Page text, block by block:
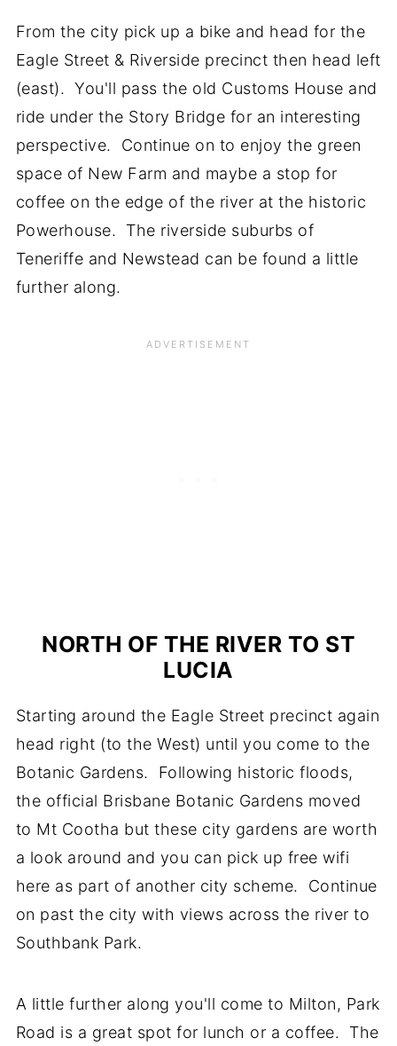
From the city pick up a bike and head for the
Eagle Street & Riverside precinct then head left
(east). You'll pass the old Customs House and
ride under the Story Bridge for an interesting
perspective. Continue on to enjoy the green
space of New Farm and maybe a stop for
coffee on the edge of the river at the historic
Powerhouse. The riverside suburbs of
Teneriffe and Newstead can be found a little
further along.
NORTH OF THE RIVER TO ST
LUCIA
Starting around the Eagle Street precinct again
head right (to the West) until you come to the
Botanic Gardens. Following historic floods,
the official Brisbane Botanic Gardens moved
to Mt Cootha but these city gardens are worth
a look around and you can pick up free wifi
here as part of another city scheme. Continue
on past the city with views across the river to
Southbank Park.
A little further along you'll come to Milton, Park
Road is a great spot for lunch or a coffee. The